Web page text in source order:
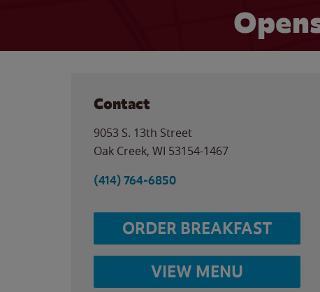
Contact
9053 S. 13th Street
Oak Creek, WI 53154-1467
(414) 764-6850
ORDER BREAKFAST
VIEW MENU